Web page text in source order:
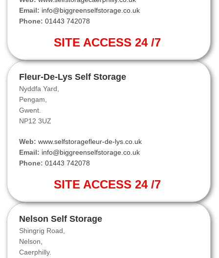
Email: info@biggreenselfstorage.co.uk
Phone: 01443 742078
SITE ACCESS 24 /7
Fleur-De-Lys Self Storage
Nyddfa Yard,
Pengam,
Gwent.
NP12 3UZ
Web: www.selfstoragefleur-de-lys.co.uk
Email: info@biggreenselfstorage.co.uk
Phone: 01443 742078
SITE ACCESS 24 /7
Nelson Self Storage
Shingrig Road,
Nelson,
Caerphilly.